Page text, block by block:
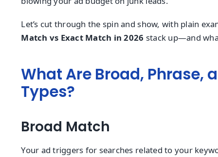
Let’s cut through the spin and show, with plain
Match vs Exact Match in 2026 stack up—and
What Are Broad, Phrase,
Types?
Broad Match
Your ad triggers for searches related to your